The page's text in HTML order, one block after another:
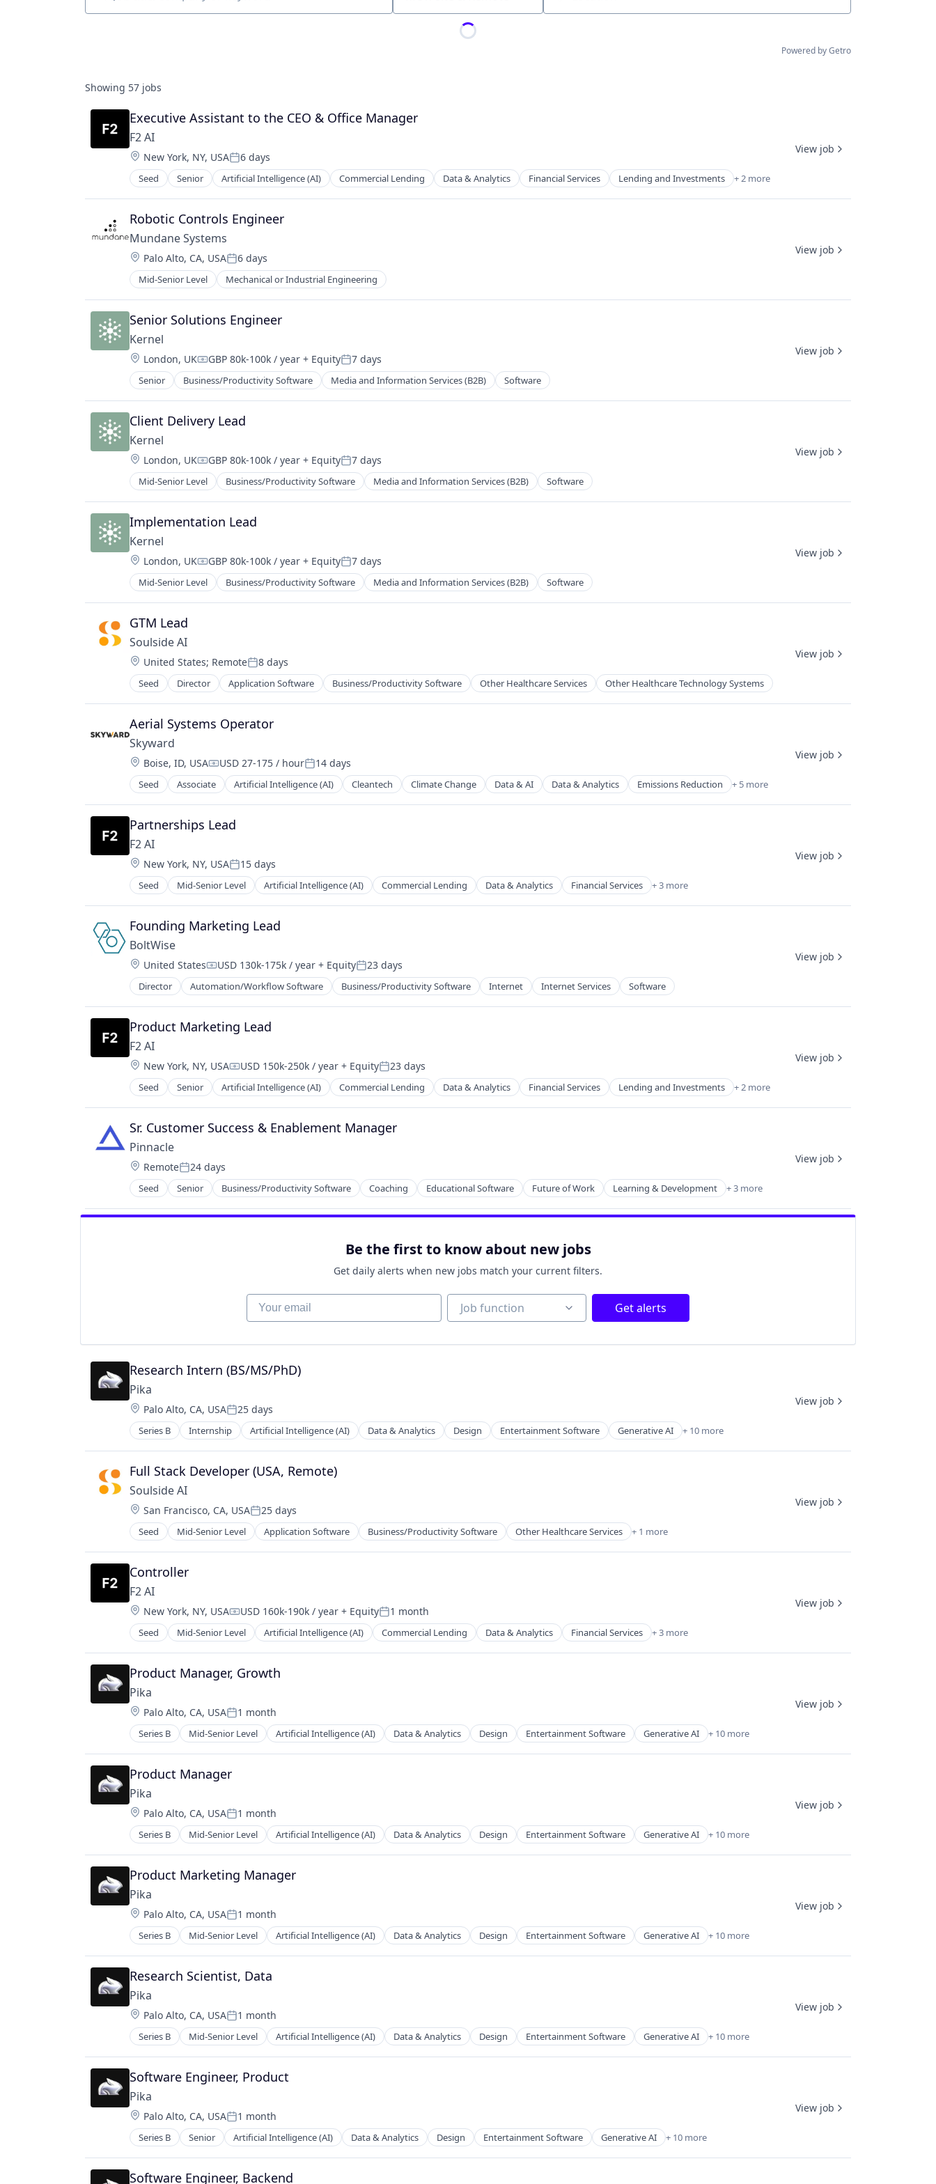
Powered by Getro
Showing 57 jobs
Executive Assistant to the CEO & Office Manager
F2 AI
Location:
New York, NY, USAPosted:
6 days
Seed Senior Artificial Intelligence (AI) Commercial Lending Data & Analytics Financial Services Lending and Investments + 2 more
Science and Engineering
Software
View job
Robotic Controls Engineer
Mundane Systems
Location:
Palo Alto, CA, USAPosted:
6 days
Mid-Senior Level Mechanical or Industrial Engineering
View job
Senior Solutions Engineer
Kernel
Location:
London, UKCompensation:
GBP 80k-100k / year + EquityPosted:
7 days
Senior Business/Productivity Software Media and Information Services (B2B) Software
View job
Client Delivery Lead
Kernel
Location:
London, UKCompensation:
GBP 80k-100k / year + EquityPosted:
7 days
Mid-Senior Level Business/Productivity Software Media and Information Services (B2B) Software
View job
Implementation Lead
Kernel
Location:
London, UKCompensation:
GBP 80k-100k / year + EquityPosted:
7 days
Mid-Senior Level Business/Productivity Software Media and Information Services (B2B) Software
View job
GTM Lead
Soulside AI
Location:
United States; RemotePosted:
8 days
Seed Director Application Software Business/Productivity Software Other Healthcare Services Other Healthcare Technology Systems
View job
Aerial Systems Operator
Skyward
Location:
Boise, ID, USACompensation:
USD 27-175 / hourPosted:
14 days
Seed Associate Artificial Intelligence (AI) Cleantech Climate Change Data & AI Data & Analytics Emissions Reduction + 5 more
Other Commercial Services
Science and Engineering
Software
Sustainability
UAV
View job
Partnerships Lead
F2 AI
Location:
New York, NY, USAPosted:
15 days
Seed Mid-Senior Level Artificial Intelligence (AI) Commercial Lending Data & Analytics Financial Services + 3 more
Lending and Investments
Science and Engineering
Software
View job
Founding Marketing Lead
BoltWise
Location:
United StatesCompensation:
USD 130k-175k / year + EquityPosted:
23 days
Director Automation/Workflow Software Business/Productivity Software Internet Internet Services Software
View job
Product Marketing Lead
F2 AI
Location:
New York, NY, USACompensation:
USD 150k-250k / year + EquityPosted:
23 days
Seed Senior Artificial Intelligence (AI) Commercial Lending Data & Analytics Financial Services Lending and Investments + 2 more
Science and Engineering
Software
View job
Sr. Customer Success & Enablement Manager
Pinnacle
Location:
RemotePosted:
24 days
Seed Senior Business/Productivity Software Coaching Educational Software Future of Work Learning & Development + 3 more
Media and Information Services (B2B)
Software
View job
Be the first to know about new jobs
Get daily alerts when new jobs match your current filters.
Your email Job function
Job function Get alerts
Research Intern (BS/MS/PhD)
Pika
Location:
Palo Alto, CA, USAPosted:
25 days
Series B Internship Artificial Intelligence (AI) Data & Analytics Design Entertainment Software Generative AI + 10 more
Graphic Design
Media & Entertainment
Multimedia and Design Software
Platform
Science and Engineering
Software
Technology
Video
Video Technology
View job
Full Stack Developer (USA, Remote)
Soulside AI
Location:
San Francisco, CA, USAPosted:
25 days
Seed Mid-Senior Level Application Software Business/Productivity Software Other Healthcare Services + 1 more
Other Healthcare Technology Systems
View job
Controller
F2 AI
Location:
New York, NY, USACompensation:
USD 160k-190k / year + EquityPosted:
1 month
Seed Mid-Senior Level Artificial Intelligence (AI) Commercial Lending Data & Analytics Financial Services + 3 more
Lending and Investments
Science and Engineering
Software
View job
Product Manager, Growth
Pika
Location:
Palo Alto, CA, USAPosted:
1 month
Series B Mid-Senior Level Artificial Intelligence (AI) Data & Analytics Design Entertainment Software Generative AI + 10 more
Graphic Design
Media & Entertainment
Multimedia and Design Software
Platform
Science and Engineering
Software
Technology
Video
Video Technology
View job
Product Manager
Pika
Location:
Palo Alto, CA, USAPosted:
1 month
Series B Mid-Senior Level Artificial Intelligence (AI) Data & Analytics Design Entertainment Software Generative AI + 10 more
Graphic Design
Media & Entertainment
Multimedia and Design Software
Platform
Science and Engineering
Software
Technology
Video
Video Technology
View job
Product Marketing Manager
Pika
Location:
Palo Alto, CA, USAPosted:
1 month
Series B Mid-Senior Level Artificial Intelligence (AI) Data & Analytics Design Entertainment Software Generative AI + 10 more
Graphic Design
Media & Entertainment
Multimedia and Design Software
Platform
Science and Engineering
Software
Technology
Video
Video Technology
View job
Research Scientist, Data
Pika
Location:
Palo Alto, CA, USAPosted:
1 month
Series B Mid-Senior Level Artificial Intelligence (AI) Data & Analytics Design Entertainment Software Generative AI + 10 more
Graphic Design
Media & Entertainment
Multimedia and Design Software
Platform
Science and Engineering
Software
Technology
Video
Video Technology
View job
Software Engineer, Product
Pika
Location:
Palo Alto, CA, USAPosted:
1 month
Series B Senior Artificial Intelligence (AI) Data & Analytics Design Entertainment Software Generative AI + 10 more
Graphic Design
Media & Entertainment
Multimedia and Design Software
View job
Software Engineer, Backend